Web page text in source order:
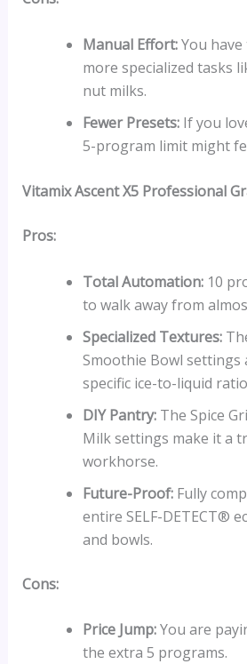
Manual Effort:You have
more specialized tasks
nut milks.
Fewer Presets:If you
5-program limit might
Vitamix Ascent X5 Professional
Pros:
Total Automation:10
to walk away from
Specialized Textures:
Smoothie Bowl
specific ice-to-liquid
DIY Pantry:The Spice
Milk settings make it a
workhorse.
Future-Proof:Fully
entire SELF-DETECT®
and bowls.
Cons:
Price Jump:You are
the extra 5 programs.